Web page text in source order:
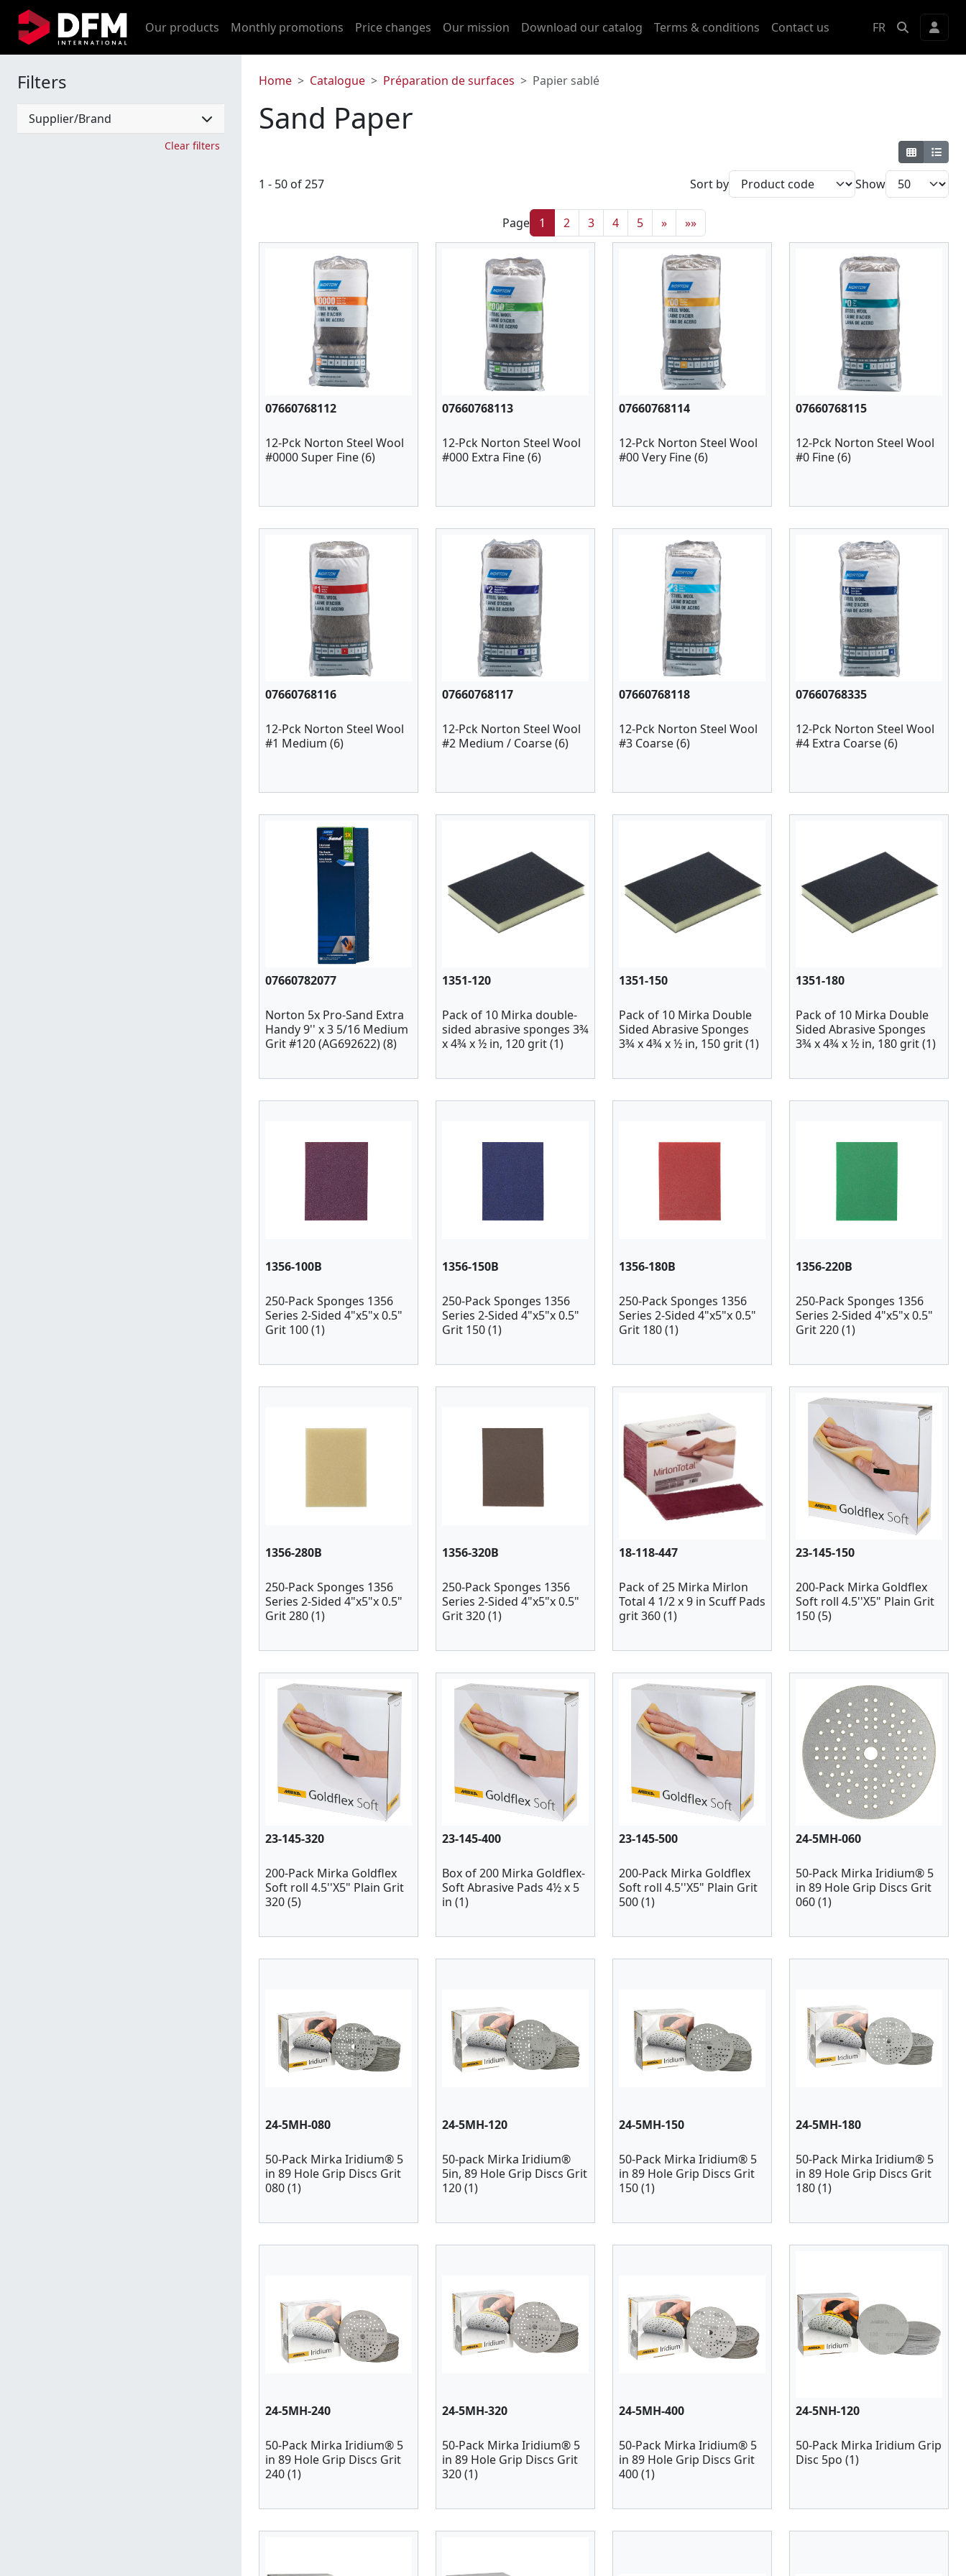
Our products Monthly promotions Price changes Our mission Download our catalog Terms & conditions Contact us FR
Filters
Supplier/Brand
Clear filters
Home Catalogue Préparation de surfaces Papier sablé
Sand Paper
1 - 50 of 257 Sort by Show
Page 1 2 3 4 5 » »»
07660768112
12-Pck Norton Steel Wool
#0000 Super Fine (6)
07660768113
12-Pck Norton Steel Wool
#000 Extra Fine (6)
07660768114
12-Pck Norton Steel Wool
#00 Very Fine (6)
07660768115
12-Pck Norton Steel Wool
#0 Fine (6)
07660768116
12-Pck Norton Steel Wool
#1 Medium (6)
07660768117
12-Pck Norton Steel Wool
#2 Medium / Coarse (6)
07660768118
12-Pck Norton Steel Wool
#3 Coarse (6)
07660768335
12-Pck Norton Steel Wool
#4 Extra Coarse (6)
07660782077
Norton 5x Pro-Sand Extra
Handy 9'' x 3 5/16 Medium
Grit #120 (AG692622) (8)
1351-120
Pack of 10 Mirka double-
sided abrasive sponges 3¾
x 4¾ x ½ in, 120 grit (1)
1351-150
Pack of 10 Mirka Double
Sided Abrasive Sponges
3¾ x 4¾ x ½ in, 150 grit (1)
1351-180
Pack of 10 Mirka Double
Sided Abrasive Sponges
3¾ x 4¾ x ½ in, 180 grit (1)
1356-100B
250-Pack Sponges 1356
Series 2-Sided 4"x5"x 0.5"
Grit 100 (1)
1356-150B
250-Pack Sponges 1356
Series 2-Sided 4"x5"x 0.5"
Grit 150 (1)
1356-180B
250-Pack Sponges 1356
Series 2-Sided 4"x5"x 0.5"
Grit 180 (1)
1356-220B
250-Pack Sponges 1356
Series 2-Sided 4"x5"x 0.5"
Grit 220 (1)
1356-280B
250-Pack Sponges 1356
Series 2-Sided 4"x5"x 0.5"
Grit 280 (1)
1356-320B
250-Pack Sponges 1356
Series 2-Sided 4"x5"x 0.5"
Grit 320 (1)
18-118-447
Pack of 25 Mirka Mirlon
Total 4 1/2 x 9 in Scuff Pads
grit 360 (1)
23-145-150
200-Pack Mirka Goldflex
Soft roll 4.5''X5" Plain Grit
150 (5)
23-145-320
200-Pack Mirka Goldflex
Soft roll 4.5''X5" Plain Grit
320 (5)
23-145-400
Box of 200 Mirka Goldflex-
Soft Abrasive Pads 4½ x 5
in (1)
23-145-500
200-Pack Mirka Goldflex
Soft roll 4.5''X5" Plain Grit
500 (1)
24-5MH-060
50-Pack Mirka Iridium® 5
in 89 Hole Grip Discs Grit
060 (1)
24-5MH-080
50-Pack Mirka Iridium® 5
in 89 Hole Grip Discs Grit
080 (1)
24-5MH-120
50-pack Mirka Iridium®
5in, 89 Hole Grip Discs Grit
120 (1)
24-5MH-150
50-Pack Mirka Iridium® 5
in 89 Hole Grip Discs Grit
150 (1)
24-5MH-180
50-Pack Mirka Iridium® 5
in 89 Hole Grip Discs Grit
180 (1)
24-5MH-240
50-Pack Mirka Iridium® 5
in 89 Hole Grip Discs Grit
240 (1)
24-5MH-320
50-Pack Mirka Iridium® 5
in 89 Hole Grip Discs Grit
320 (1)
24-5MH-400
50-Pack Mirka Iridium® 5
in 89 Hole Grip Discs Grit
400 (1)
24-5NH-120
50-Pack Mirka Iridium Grip
Disc 5po (1)